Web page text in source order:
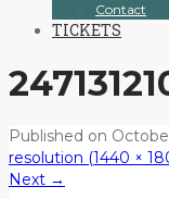
Contact
TICKETS
Published on
resolution (1440 ×
Next →